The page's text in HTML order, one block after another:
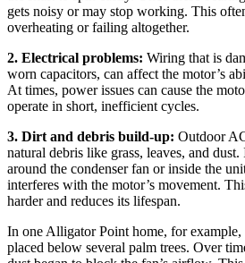
gets noisy or may stop working. This
overheating or failing altogether.
2. Electrical problems: Wiring that is
worn capacitors, can affect the motor’s
At times, power issues can cause the
operate in short, inefficient cycles.
3. Dirt and debris build-up: Outdoor
natural debris like grass, leaves, and
around the condenser fan or inside the
interferes with the motor’s movement.
harder and reduces its lifespan.
In one Alligator Point home, for
placed below several palm trees. Over